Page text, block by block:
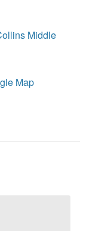
Middle
Map